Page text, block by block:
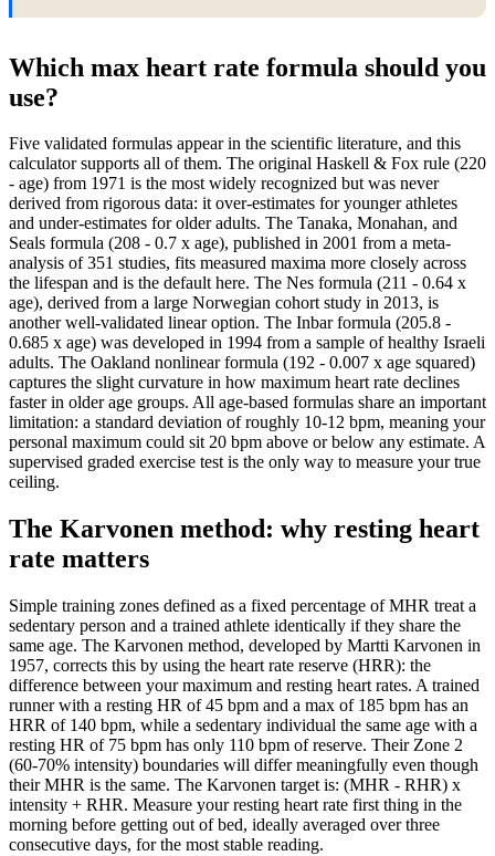
Which max heart rate formula should you
use?
Five validated formulas appear in the scientific literature, and this
calculator supports all of them. The original Haskell & Fox rule (220
- age) from 1971 is the most widely recognized but was never
derived from rigorous data: it over-estimates for younger athletes
and under-estimates for older adults. The Tanaka, Monahan, and
Seals formula (208 - 0.7 x age), published in 2001 from a meta-
analysis of 351 studies, fits measured maxima more closely across
the lifespan and is the default here. The Nes formula (211 - 0.64 x
age), derived from a large Norwegian cohort study in 2013, is
another well-validated linear option. The Inbar formula (205.8 -
0.685 x age) was developed in 1994 from a sample of healthy Israeli
adults. The Oakland nonlinear formula (192 - 0.007 x age squared)
captures the slight curvature in how maximum heart rate declines
faster in older age groups. All age-based formulas share an important
limitation: a standard deviation of roughly 10-12 bpm, meaning your
personal maximum could sit 20 bpm above or below any estimate. A
supervised graded exercise test is the only way to measure your true
ceiling.
The Karvonen method: why resting heart
rate matters
Simple training zones defined as a fixed percentage of MHR treat a
sedentary person and a trained athlete identically if they share the
same age. The Karvonen method, developed by Martti Karvonen in
1957, corrects this by using the heart rate reserve (HRR): the
difference between your maximum and resting heart rates. A trained
runner with a resting HR of 45 bpm and a max of 185 bpm has an
HRR of 140 bpm, while a sedentary individual the same age with a
resting HR of 75 bpm has only 110 bpm of reserve. Their Zone 2
(60-70% intensity) boundaries will differ meaningfully even though
their MHR is the same. The Karvonen target is: (MHR - RHR) x
intensity + RHR. Measure your resting heart rate first thing in the
morning before getting out of bed, ideally averaged over three
consecutive days, for the most stable reading.